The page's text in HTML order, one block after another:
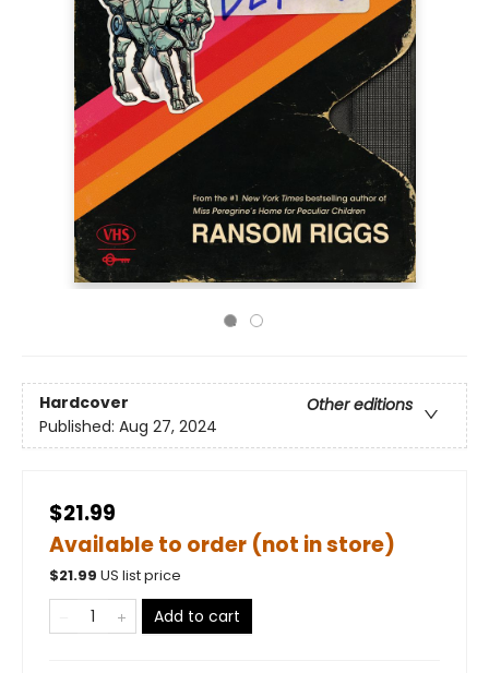
Hardcover
Other editions
Published: Aug 27, 2024
$21.99
Available to order (not in store)
$21.99 US list price
Add to cart